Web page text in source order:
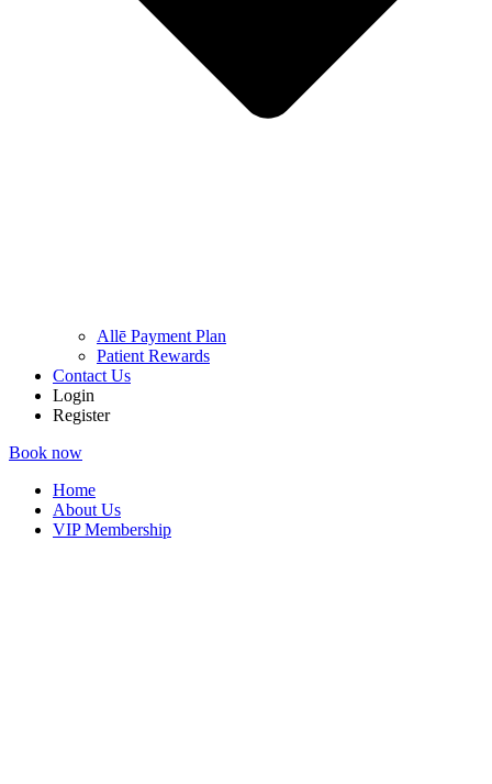
Allē Payment Plan
Patient Rewards
Contact Us
Login
Register
Book now
Home
About Us
VIP Membership